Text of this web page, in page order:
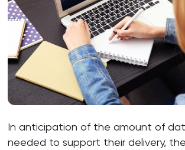
In anticipation of the amount of
needed to support their delivery,